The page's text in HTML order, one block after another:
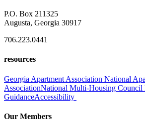
P.O. Box 211325
Augusta, Georgia 30917
706.223.0441
resources
Georgia Apartment Association National
AssociationNational Multi-Housing Council
GuidanceAccessibility
Our Members